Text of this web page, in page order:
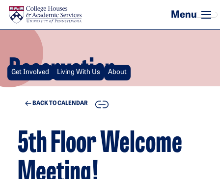
Skip to main content
Reservation
Get Involved Living With Us About
BACK TO CALENDAR COPY
5th Floor Welcome